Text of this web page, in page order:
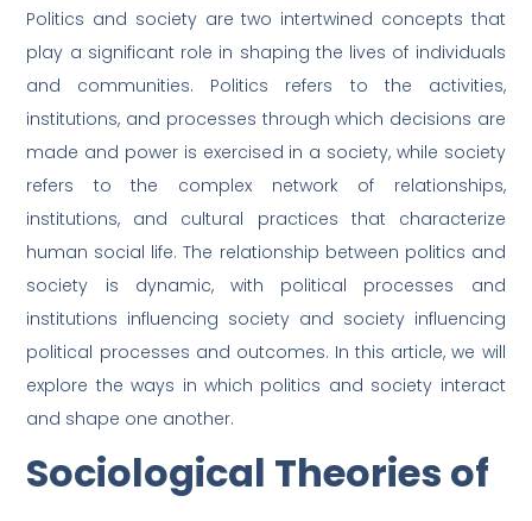
Politics and society are two intertwined concepts that
play a significant role in shaping the lives of individuals
and communities. Politics refers to the activities,
institutions, and processes through which decisions are
made and power is exercised in a society, while society
refers to the complex network of relationships,
institutions, and cultural practices that characterize
human social life. The relationship between politics and
society is dynamic, with political processes and
institutions influencing society and society influencing
political processes and outcomes. In this article, we will
explore the ways in which politics and society interact
and shape one another.
Sociological Theories of